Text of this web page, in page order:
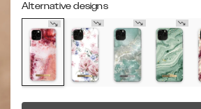
Alternative designs